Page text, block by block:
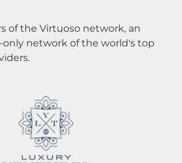
of the Virtuoso network, an
network of the world's top